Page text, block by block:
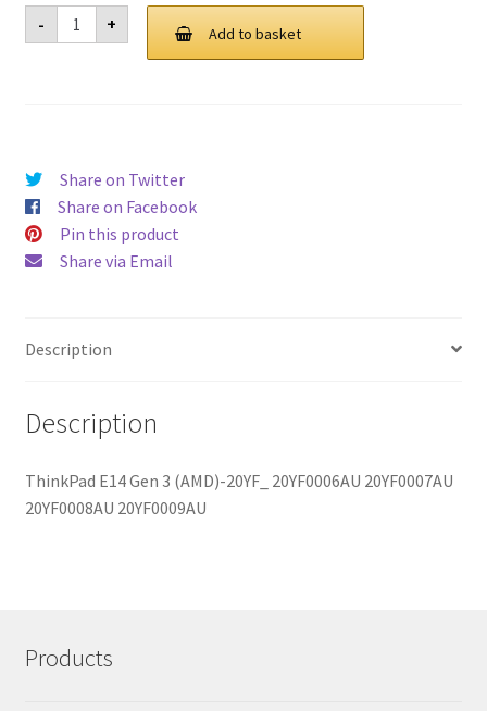
-
Laptop
Stand
For
quantity
+ Add to basket
Share on Twitter
Share on Facebook
Pin this product
Share via Email
Description
Description
ThinkPad E14 Gen 3 (AMD)-20YF_ 20YF0006AU 20YF0007AU
20YF0008AU 20YF0009AU
Products